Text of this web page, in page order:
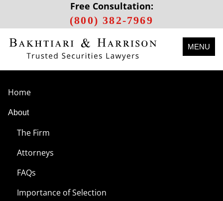
Free Consultation:
(800) 382-7969
MENU
Home
About
The Firm
Attorneys
FAQs
Importance of Selection